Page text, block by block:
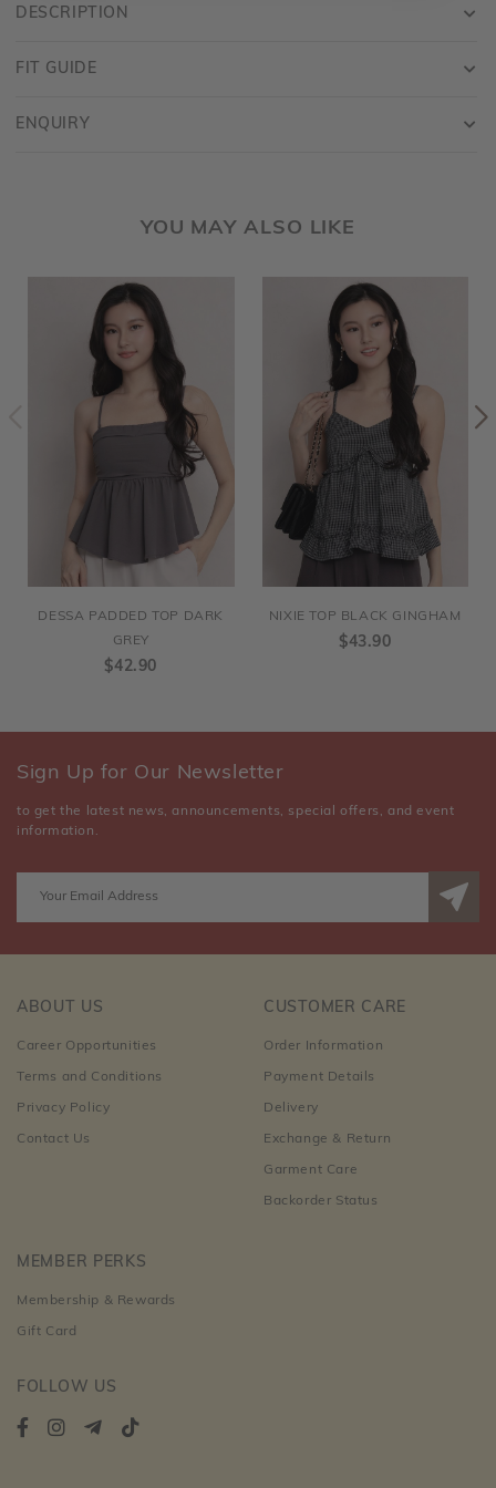
DESCRIPTION
FIT GUIDE
ENQUIRY
YOU MAY ALSO LIKE
DESSA PADDED TOP DARK
GREY
$42.90
NIXIE TOP BLACK GINGHAM
$43.90
Sign Up for Our Newsletter
to get the latest news, announcements, special offers, and event
information.
ABOUT US
Career Opportunities
Terms and Conditions
Privacy Policy
Contact Us
CUSTOMER CARE
Order Information
Payment Details
Delivery
Exchange & Return
Garment Care
Backorder Status
MEMBER PERKS
Membership & Rewards
Gift Card
FOLLOW US